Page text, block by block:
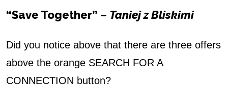
“Save Together” – Taniej z Bliskimi
Did you notice above that there are three offers
above the orange SEARCH FOR A
CONNECTION button?